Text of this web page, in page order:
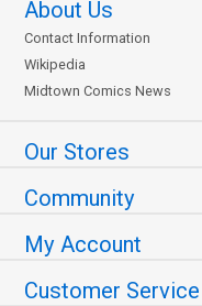
About Us
Contact Information
Wikipedia
Midtown Comics News
Our Stores
Community
My Account
Customer Service